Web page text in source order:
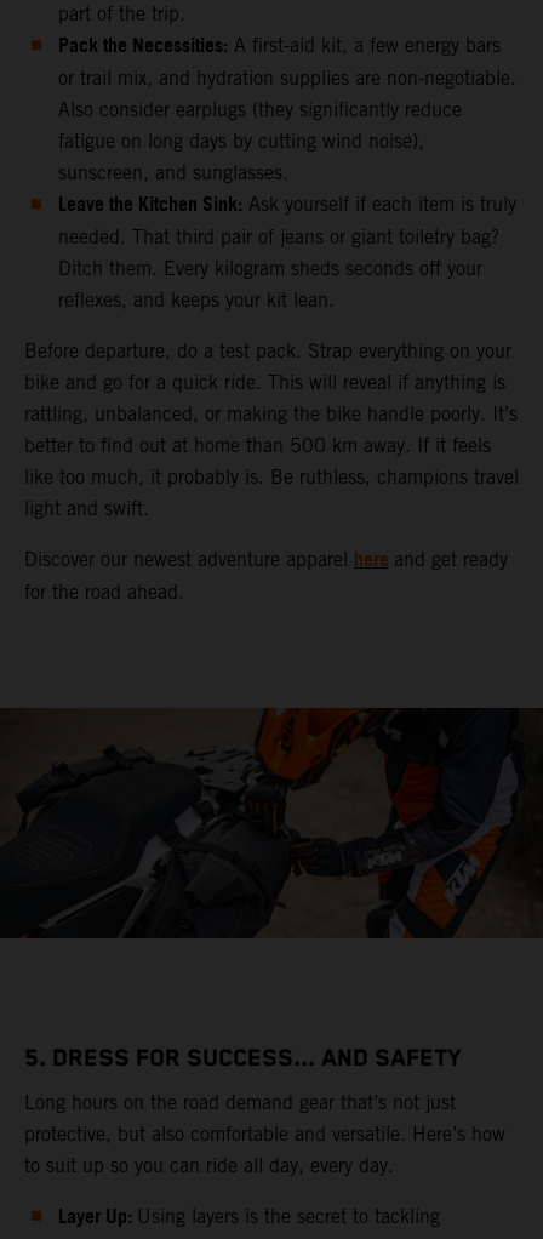
part of the trip.
Pack the Necessities: A first-aid kit, a few energy bars
or trail mix, and hydration supplies are non-negotiable.
Also consider earplugs (they significantly reduce
fatigue on long days by cutting wind noise),
sunscreen, and sunglasses.
Leave the Kitchen Sink: Ask yourself if each item is truly
needed. That third pair of jeans or giant toiletry bag?
Ditch them. Every kilogram sheds seconds off your
reflexes, and keeps your kit lean.
Before departure, do a test pack. Strap everything on your
bike and go for a quick ride. This will reveal if anything is
rattling, unbalanced, or making the bike handle poorly. It’s
better to find out at home than 500 km away. If it feels
like too much, it probably is. Be ruthless, champions travel
light and swift.
Discover our newest adventure apparel here and get ready
for the road ahead.
5. DRESS FOR SUCCESS... AND SAFETY
Long hours on the road demand gear that’s not just
protective, but also comfortable and versatile. Here’s how
to suit up so you can ride all day, every day.
Layer Up: Using layers is the secret to tackling